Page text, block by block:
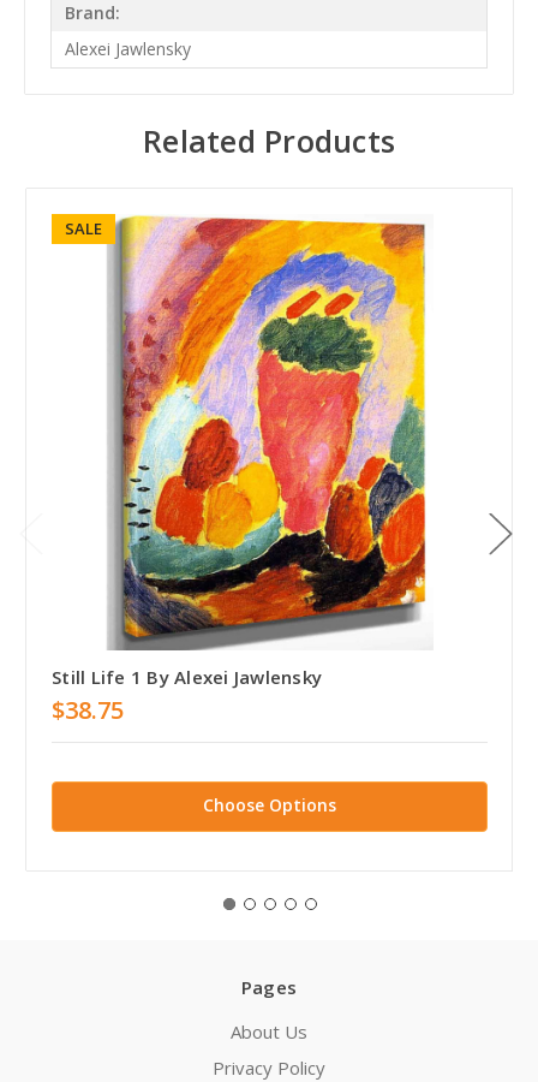
Brand:
Alexei Jawlensky
Related Products
SALE
Still Life 1 By Alexei Jawlensky
$38.75
Choose Options
Pages
About Us
Privacy Policy